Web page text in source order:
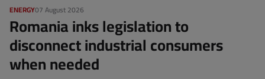
07 August 2026
ENERGY
Romania inks legislation to
disconnect industrial consumers
when needed